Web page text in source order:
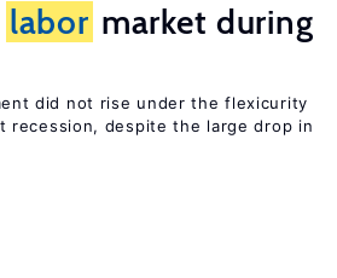
labor market during
did not rise under the flexicurity
recession, despite the large drop in